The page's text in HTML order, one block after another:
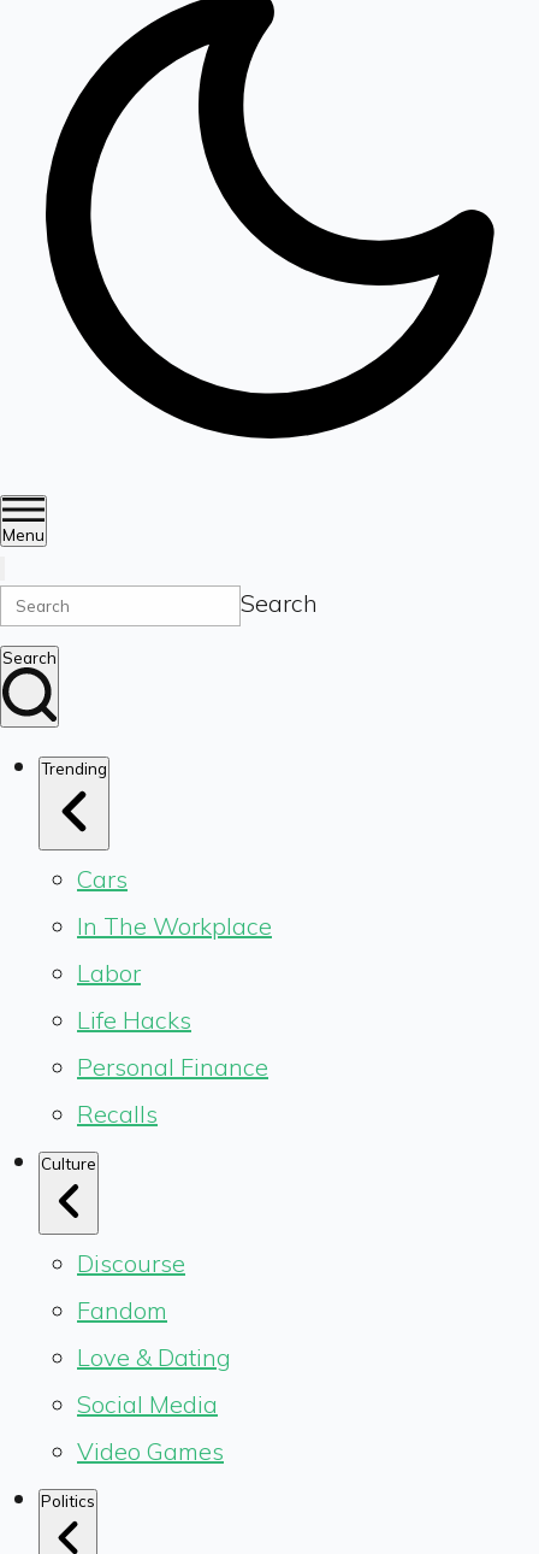
Menu
Search
Search
Trending
Cars
In The Workplace
Labor
Life Hacks
Personal Finance
Recalls
Culture
Discourse
Fandom
Love & Dating
Social Media
Video Games
Politics